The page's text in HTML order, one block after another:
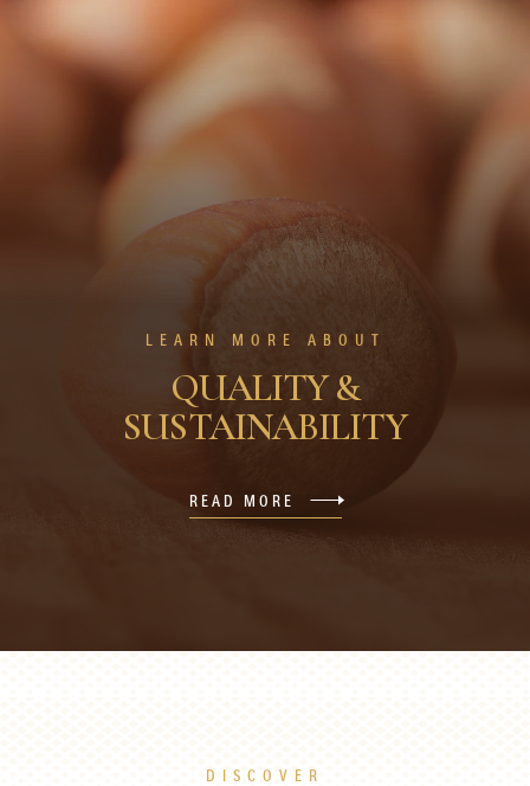
LEARN MORE ABOUT
QUALITY &
SUSTAINABILITY
READ MORE
DISCOVER